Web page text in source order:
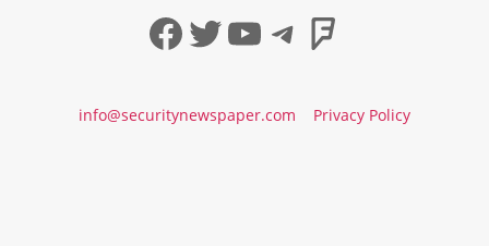
Facebook
Twitter
YouTube
Telegram
info@securitynewspaper.com Privacy Policy